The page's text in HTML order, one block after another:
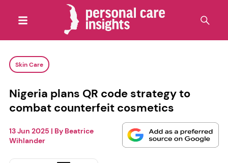
Skin Care
Nigeria plans QR code strategy to
combat counterfeit cosmetics
13 Jun 2025 | By Beatrice
Wihlander